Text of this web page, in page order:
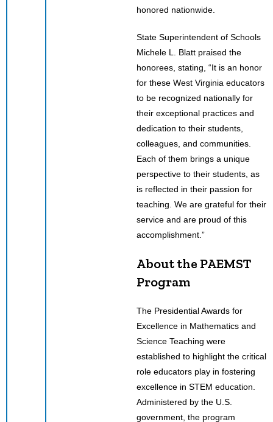
honored nationwide.
State Superintendent of Schools
Michele L. Blatt praised the
honorees, stating, “It is an honor
for these West Virginia educators
to be recognized nationally for
their exceptional practices and
dedication to their students,
colleagues, and communities.
Each of them brings a unique
perspective to their students, as
is reflected in their passion for
teaching. We are grateful for their
service and are proud of this
accomplishment.”
About the PAEMST
Program
The Presidential Awards for
Excellence in Mathematics and
Science Teaching were
established to highlight the critical
role educators play in fostering
excellence in STEM education.
Administered by the U.S.
government, the program